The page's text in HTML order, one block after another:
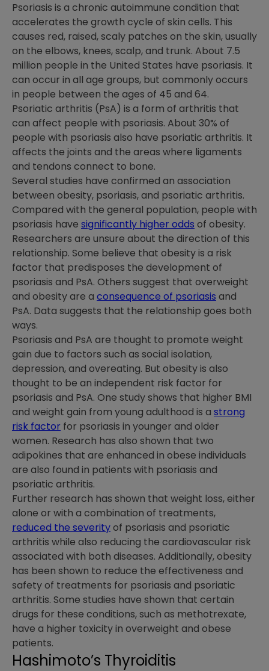
Psoriasis is a chronic autoimmune condition that
accelerates the growth cycle of skin cells. This
causes red, raised, scaly patches on the skin, usually
on the elbows, knees, scalp, and trunk. About 7.5
million people in the United States have psoriasis. It
can occur in all age groups, but commonly occurs
in people between the ages of 45 and 64.
Psoriatic arthritis (PsA) is a form of arthritis that
can affect people with psoriasis. About 30% of
people with psoriasis also have psoriatic arthritis. It
affects the joints and the areas where ligaments
and tendons connect to bone.
Several studies have confirmed an association
between obesity, psoriasis, and psoriatic arthritis.
Compared with the general population, people with
psoriasis have significantly higher odds of obesity.
Researchers are unsure about the direction of this
relationship. Some believe that obesity is a risk
factor that predisposes the development of
psoriasis and PsA. Others suggest that overweight
and obesity are a consequence of psoriasis and
PsA. Data suggests that the relationship goes both
ways.
Psoriasis and PsA are thought to promote weight
gain due to factors such as social isolation,
depression, and overeating. But obesity is also
thought to be an independent risk factor for
psoriasis and PsA. One study shows that higher BMI
and weight gain from young adulthood is a strong
risk factor for psoriasis in younger and older
women. Research has also shown that two
adipokines that are enhanced in obese individuals
are also found in patients with psoriasis and
psoriatic arthritis.
Further research has shown that weight loss, either
alone or with a combination of treatments,
reduced the severityof psoriasis and psoriatic
arthritis while also reducing the cardiovascular risk
associated with both diseases. Additionally, obesity
has been shown to reduce the effectiveness and
safety of treatments for psoriasis and psoriatic
arthritis. Some studies have shown that certain
drugs for these conditions, such as methotrexate,
have a higher toxicity in overweight and obese
patients.
Hashimoto’s Thyroiditis